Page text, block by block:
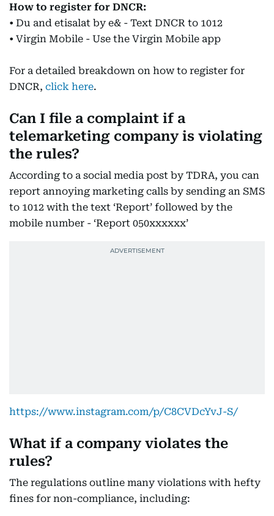
How to register for DNCR:
• Du and etisalat by e& - Text DNCR to 1012
• Virgin Mobile - Use the Virgin Mobile app
For a detailed breakdown on how to register for
DNCR, click here.
Can I file a complaint if a
telemarketing company is violating
the rules?
According to a social media post by TDRA, you can
report annoying marketing calls by sending an SMS
to 1012 with the text ‘Report’ followed by the
mobile number - ‘Report 050xxxxxx’
https://www.instagram.com/p/C8CVDcYvJ-S/
What if a company violates the
rules?
The regulations outline many violations with hefty
fines for non-compliance, including: